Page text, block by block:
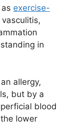
exercise-
vasculitis,
in
allergy,
but by a
blood
lower